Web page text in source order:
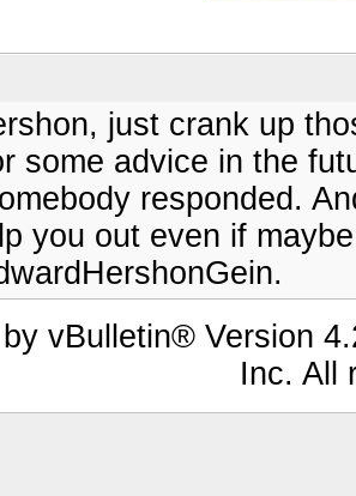
just crank up
some advice in the
responded.
you out even if
vBulletin® Version
Inc. All